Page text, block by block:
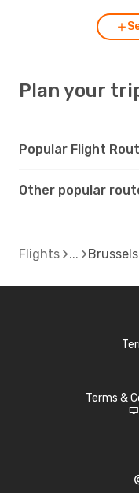
Plan your
Popular Flight
Other popular
Flights
Terms &
d